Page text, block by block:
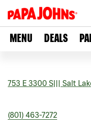
MENU DEALS
753 E 3300 S Salt
(801) 463-7272